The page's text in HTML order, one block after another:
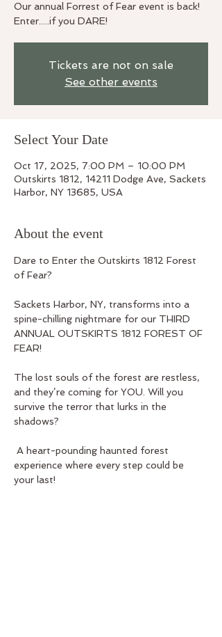
Our annual Forrest of Fear event is back!
Enter.....if you DARE!
Tickets are not on sale
See other events
Select Your Date
Oct 17, 2025, 7:00 PM – 10:00 PM
Outskirts 1812, 14211 Dodge Ave, Sackets
Harbor, NY 13685, USA
About the event
Dare to Enter the Outskirts 1812 Forest
of Fear?
Sackets Harbor, NY, transforms into a
spine-chilling nightmare for our THIRD
ANNUAL OUTSKIRTS 1812 FOREST OF
FEAR!
The lost souls of the forest are restless,
and they’re coming for YOU. Will you
survive the terror that lurks in the
shadows?
experience where every step could be
your last!